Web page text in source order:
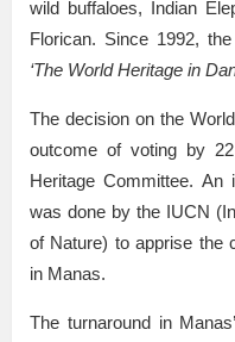
wild buffaloes, Indian
Florican. Since 1992,
‘The World Heritage in
The decision on the
outcome of voting by
Heritage Committee. An
was done by the IUCN
of Nature) to apprise the
in Manas.
The turnaround in